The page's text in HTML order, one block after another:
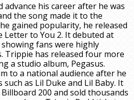
advance his career after he was
the song made it to the
gained popularity, he released
Letter to You 2. It debuted at
fans were highly
Trippie has released four more
a studio album, Pegasus.
to a national audience after he
as Lil Duke and Lil Baby. It
200 and sold thousands